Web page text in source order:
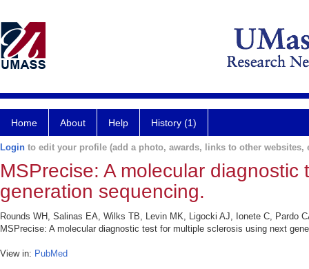
Home About Help History (1)
Login to edit your profile (add a photo, awards, links to other websites,
MSPrecise: A molecular
generation sequencing.
Rounds WH, Salinas EA, Wilks TB, Levin MK, Ligocki AJ, Ionete C, Pardo
MSPrecise: A molecular diagnostic test for multiple sclerosis using next
View in: PubMed